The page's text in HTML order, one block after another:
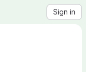
Sign in